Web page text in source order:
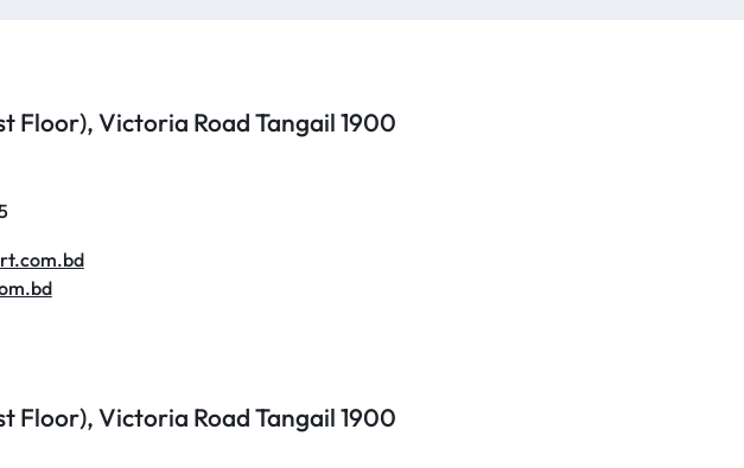
Floor), Victoria RoadTangail 1900
Floor), Victoria RoadTangail 1900